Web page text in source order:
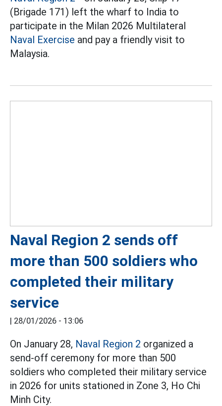
(Brigade 171) left the wharf to India to
participate in the Milan 2026 Multilateral
Naval Exercise and pay a friendly visit to
Malaysia.
Naval Region 2 sends off
more than 500 soldiers who
completed their military
service
| 28/01/2026 - 13:06
On January 28, Naval Region 2 organized a
send-off ceremony for more than 500
soldiers who completed their military service
in 2026 for units stationed in Zone 3, Ho Chi
Minh City.